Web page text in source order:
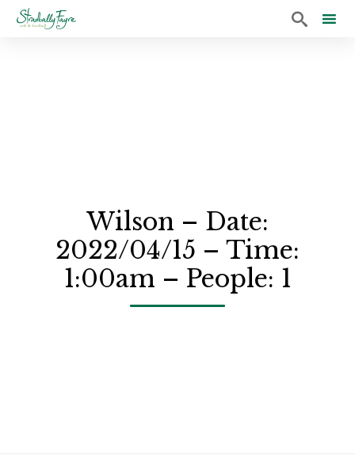

Wilson – Date:
2022/04/15 – Time:
1:00am – People: 1